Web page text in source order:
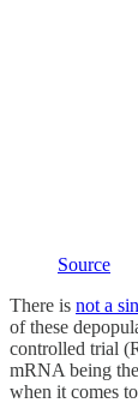
Source
There is not a
of these
controlled trial
mRNA being
when it comes